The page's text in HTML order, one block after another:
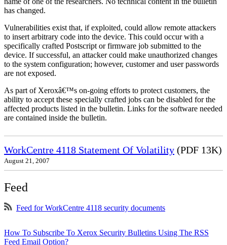
has changed.
Vulnerabilities exist that, if exploited, could allow remote attackers
to insert arbitrary code into the device. This could occur with a
specifically crafted Postscript or firmware job submitted to the
device. If successful, an attacker could make unauthorized changes
to the system configuration; however, customer and user passwords
are not exposed.
As part of Xeroxâ€™s on-going efforts to protect customers, the
ability to accept these specially crafted jobs can be disabled for the
affected products listed in the bulletin. Links for the software needed
are contained inside the bulletin.
WorkCentre 4118 Statement Of Volatility (PDF 13K)
August 21, 2007
Feed
Feed for WorkCentre 4118 security documents
How To Subscribe To Xerox Security Bulletins Using The RSS
Feed Email Option?